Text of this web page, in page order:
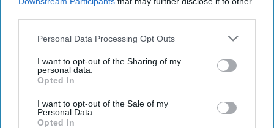
Personal Data Processing Opt Outs
I want to opt-out of the Sharing of my
personal data.
Opted In
I want to opt-out of the Sale of my
Personal Data.
Opted In